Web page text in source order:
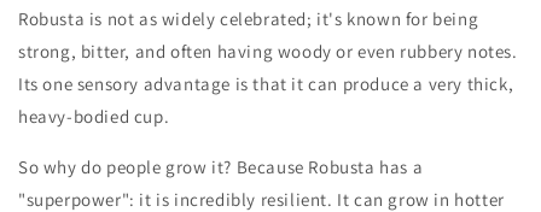
Robusta is not as widely celebrated; it's known for being
strong, bitter, and often having woody or even rubbery notes.
Its one sensory advantage is that it can produce a very thick,
heavy-bodied cup.
So why do people grow it? Because Robusta has a
"superpower": it is incredibly resilient. It can grow in hotter